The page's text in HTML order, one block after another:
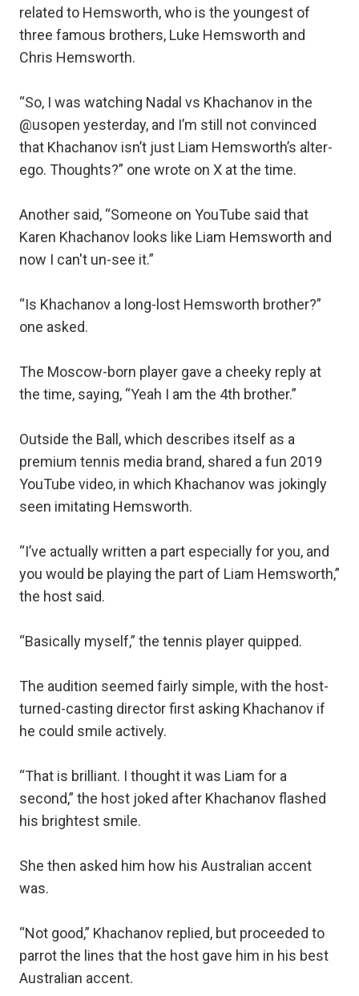
related to Hemsworth, who is the youngest of
three famous brothers, Luke Hemsworth and
Chris Hemsworth.
“So, I was watching Nadal vs Khachanov in the
@usopen yesterday, and I’m still not convinced
that Khachanov isn’t just Liam Hemsworth’s alter-
ego. Thoughts?” one wrote on X at the time.
Another said, “Someone on YouTube said that
Karen Khachanov looks like Liam Hemsworth and
now I can't un-see it.”
“Is Khachanov a long-lost Hemsworth brother?”
one asked.
The Moscow-born player gave a cheeky reply at
the time, saying, “Yeah I am the 4th brother.”
Outside the Ball, which describes itself as a
premium tennis media brand, shared a fun 2019
YouTube video, in which Khachanov was jokingly
seen imitating Hemsworth.
“I’ve actually written a part especially for you, and
you would be playing the part of Liam Hemsworth,”
the host said.
“Basically myself,” the tennis player quipped.
The audition seemed fairly simple, with the host-
turned-casting director first asking Khachanov if
he could smile actively.
“That is brilliant. I thought it was Liam for a
second,” the host joked after Khachanov flashed
his brightest smile.
She then asked him how his Australian accent
was.
“Not good,” Khachanov replied, but proceeded to
parrot the lines that the host gave him in his best
Australian accent.